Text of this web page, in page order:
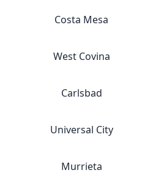
Costa Mesa
West Covina
Carlsbad
Universal City
Murrieta